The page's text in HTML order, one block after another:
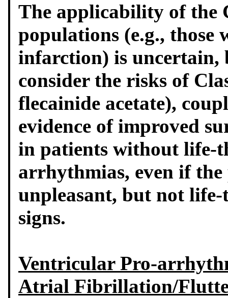
The applicability of the
populations (e.g.,
infarction) is uncertain,
consider the risks of
flecainide acetate),
evidence of improved
in patients without life-
arrhythmias, even if
unpleasant, but not
signs.
Ventricular Pro-
Atrial Fibrillation/